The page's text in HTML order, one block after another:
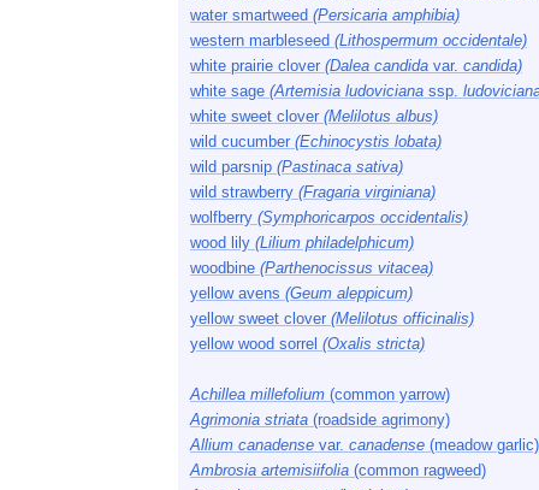
water smartweed (Persicaria amphibia)
western marbleseed (Lithospermum occidentale)
white prairie clover (Dalea candida var. candida)
white sage (Artemisia ludoviciana ssp.
white sweet clover (Melilotus albus)
wild cucumber (Echinocystis lobata)
wild parsnip (Pastinaca sativa)
wild strawberry (Fragaria virginiana)
wolfberry (Symphoricarpos occidentalis)
wood lily (Lilium philadelphicum)
woodbine (Parthenocissus vitacea)
yellow avens (Geum aleppicum)
yellow sweet clover (Melilotus officinalis)
yellow wood sorrel (Oxalis stricta)
Achillea millefolium (common yarrow)
Agrimonia striata (roadside agrimony)
Allium canadense var. canadense (meadow garlic)
Ambrosia artemisiifolia (common ragweed)